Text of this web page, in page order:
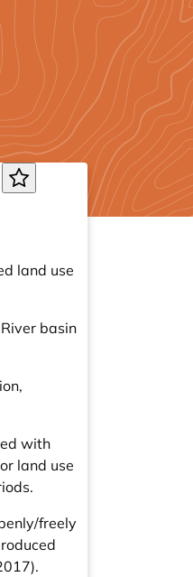
land use
basin
with
land use
freely